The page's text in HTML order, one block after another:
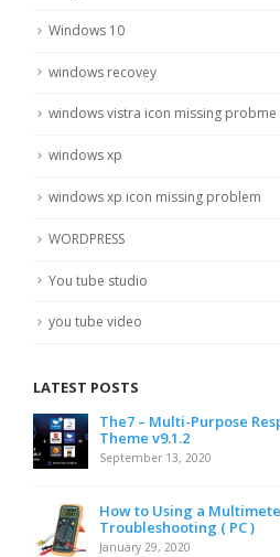
Windows 10
windows recovey
windows vistra icon missing probme
windows xp
windows xp icon missing problem
WORDPRESS
You tube studio
you tube video
LATEST POSTS
The7 – Multi-Purpose
Theme v9.1.2
September 13, 2020
How to Using a
Troubleshooting ( PC )
January 29, 2020